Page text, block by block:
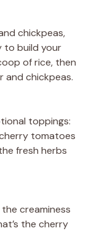
chickpeas,
to build your
of rice, then
and chickpeas.
toppings:
tomatoes
fresh herbs
creaminess
the cherry